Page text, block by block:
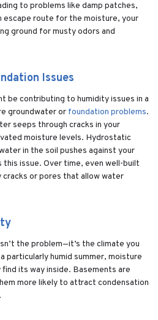
to problems like damp patches,
escape route for the moisture, your
ground for musty odors and
Issues
be contributing to humidity issues in a
groundwater or foundation problems.
seeps through cracks in your
moisture levels. Hydrostatic
in the soil pushes against your
issue. Over time, even well-built
or pores that allow water
the problem—it’s the climate you
particularly humid summer, moisture
its way inside. Basements are
more likely to attract condensation